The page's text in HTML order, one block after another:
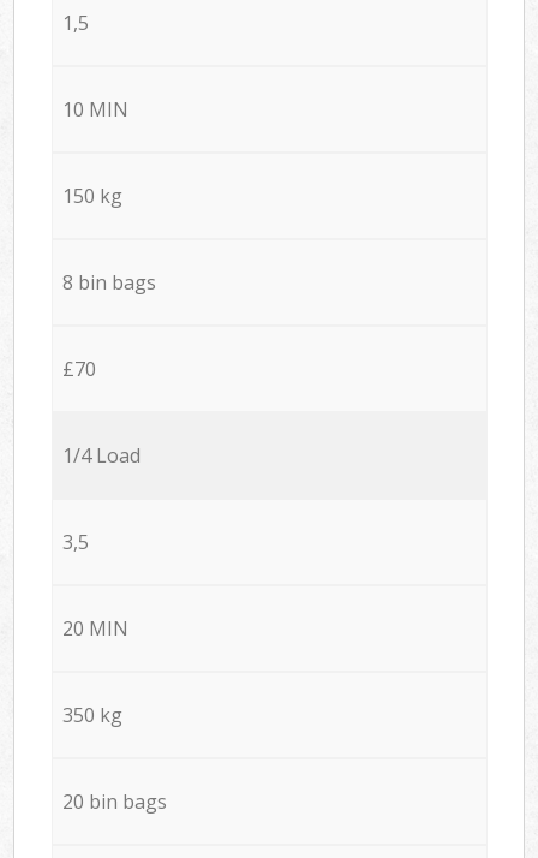
1,5
10 MIN
150 kg
8 bin bags
£70
1/4 Load
3,5
20 MIN
350 kg
20 bin bags